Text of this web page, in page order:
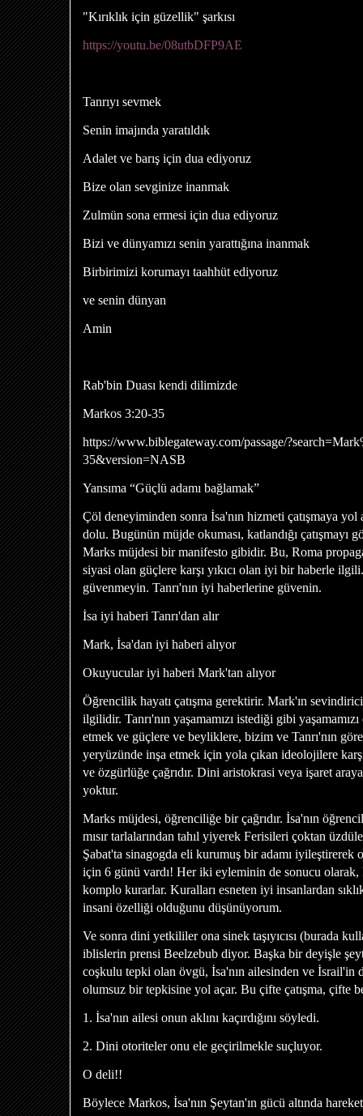
"Kırıklık için güzellik" şarkısı
https://youtu.be/08utbDFP9AE
Tanrıyı sevmek
Senin imajında ​​yaratıldık
Adalet ve barış için dua ediyoruz
Bize olan sevginize inanmak
Zulmün sona ermesi için dua ediyoruz
Bizi ve dünyamızı senin yarattığına inanmak
Birbirimizi korumayı taahhüt ediyoruz
ve senin dünyan
Amin
Rab'bin Duası kendi dilimizde
Markos 3:20-35
https://www.biblegateway.com/passage/
35&version=NASB
Yansıma “Güçlü adamı bağlamak”
Çöl deneyiminden sonra İsa'nın hizmeti çatışmaya yol
dolu. Bugünün müjde okuması, katlandığı çatışmayı
Marks müjdesi bir manifesto gibidir. Bu, Roma
siyasi olan güçlere karşı yıkıcı olan iyi bir haberle
güvenmeyin. Tanrı'nın iyi haberlerine güvenin.
İsa iyi haberi Tanrı'dan alır
Mark, İsa'dan iyi haberi alıyor
Okuyucular iyi haberi Mark'tan alıyor
Öğrencilik hayatı çatışma gerektirir. Mark'ın
ilgilidir. Tanrı'nın yaşamamızı istediği gibi
etmek ve güçlere ve beyliklere, bizim ve Tanrı'nın
yeryüzünde inşa etmek için yola çıkan ideolojilere
ve özgürlüğe çağrıdır. Dini aristokrasi veya işaret
yoktur.
Marks müjdesi, öğrenciliğe bir çağrıdır. İsa'nın
mısır tarlalarından tahıl yiyerek Ferisileri çoktan
Şabat'ta sinagogda eli kurumuş bir adamı iyileştirerek
için 6 günü vardı! Her iki eyleminin de sonucu
komplo kurarlar. Kuralları esneten iyi insanlardan
insani özelliği olduğunu düşünüyorum.
Ve sonra dini yetkililer ona sinek taşıyıcısı (burada
iblislerin prensi Beelzebub diyor. Başka bir deyişle
coşkulu tepki olan övgü, İsa'nın ailesinden ve İsrail'in
olumsuz bir tepkisine yol açar. Bu çifte çatışma, çifte
1. İsa'nın ailesi onun aklını kaçırdığını söyledi.
2. Dini otoriteler onu ele geçirilmekle suçluyor.
O deli!!
Böylece Markos, İsa'nın Şeytan'ın gücü altında